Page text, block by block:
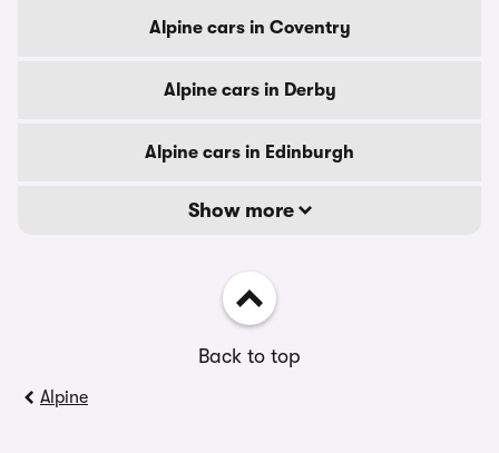
Alpine cars in Coventry
Alpine cars in Derby
Alpine cars in Edinburgh
Show more
Back to top
Alpine